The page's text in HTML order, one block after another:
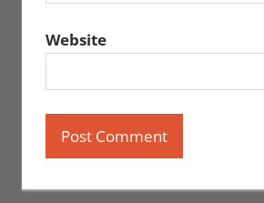
Website